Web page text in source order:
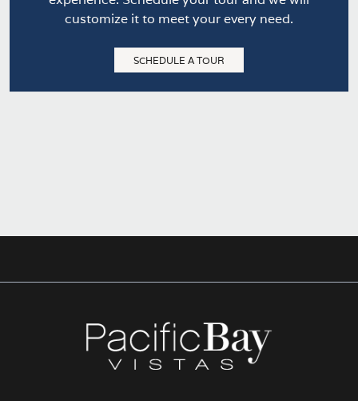
customize it to meet your every need.
SCHEDULE A TOUR